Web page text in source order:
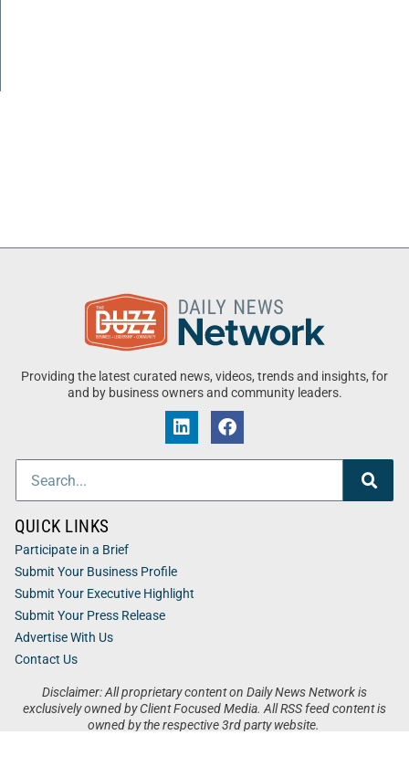
Providing the latest curated news, videos, trends and insights, for
and by business owners and community leaders.
Disclaimer: All proprietary content on Daily News Network is
exclusively owned by Client Focused Media. All RSS feed content is
owned by the respective 3rd party website.
QUICK LINKS
Participate in a Brief
Submit Your Business Profile
Submit Your Executive Highlight
Submit Your Press Release
Advertise With Us
Contact Us